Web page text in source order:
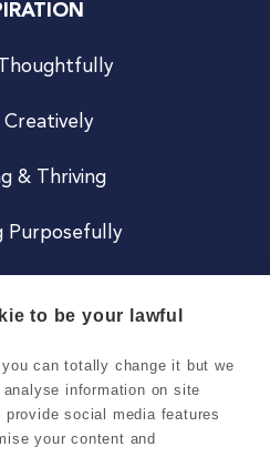
Creatively
& Thriving
Purposefully
to be your lawful
can totally change it but we
information on site
social media features
your content and